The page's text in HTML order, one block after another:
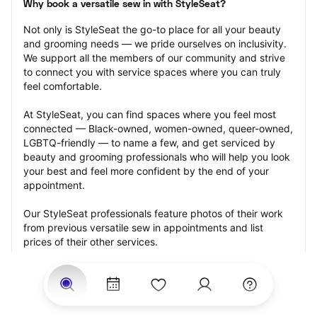
Why book a versatile sew in with StyleSeat?
Not only is StyleSeat the go-to place for all your beauty
and grooming needs — we pride ourselves on inclusivity.
We support all the members of our community and strive
to connect you with service spaces where you can truly
feel comfortable.
At StyleSeat, you can find spaces where you feel most
connected — Black-owned, women-owned, queer-owned,
LGBTQ-friendly — to name a few, and get serviced by
beauty and grooming professionals who will help you look
your best and feel more confident by the end of your
appointment.
Our StyleSeat professionals feature photos of their work
from previous versatile sew in appointments and list
prices of their other services.
Many offer same-day, last minute, and walk-in
appointments and easy payment options, including